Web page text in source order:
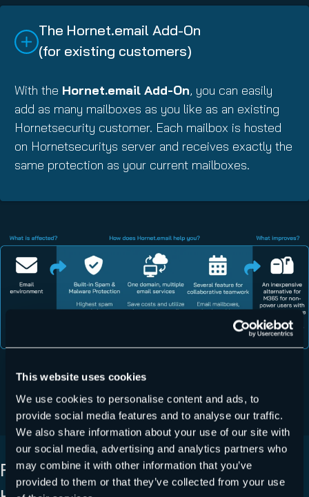
This website uses cookies
We use cookies to personalise content and ads, to
provide social media features and to analyse our traffic.
We also share information about your use of our site with
our social media, advertising and analytics partners who
may combine it with other information that you’ve
provided to them or that they’ve collected from your use
The Hornet.email Add-On
(for existing customers)
With the Hornet.email Add-On, you can easily
add as many mailboxes as you like as an existing
Hornetsecurity customer. Each mailbox is hosted
on Hornetsecuritys server and receives exactly the
same protection as your current mailboxes.
REQUEST NOW
FURTHER ADVANTAGES OF